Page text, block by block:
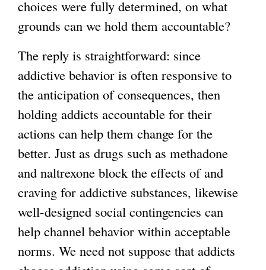
choices were fully determined, on what
grounds can we hold them accountable?
The reply is straightforward: since
addictive behavior is often responsive to
the anticipation of consequences, then
holding addicts accountable for their
actions can help them change for the
better. Just as drugs such as methadone
and naltrexone block the effects of and
craving for addictive substances, likewise
well-designed social contingencies can
help channel behavior within acceptable
norms. We need not suppose that addicts